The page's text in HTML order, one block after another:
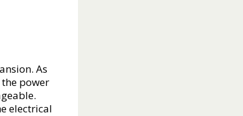
As
power
electrical